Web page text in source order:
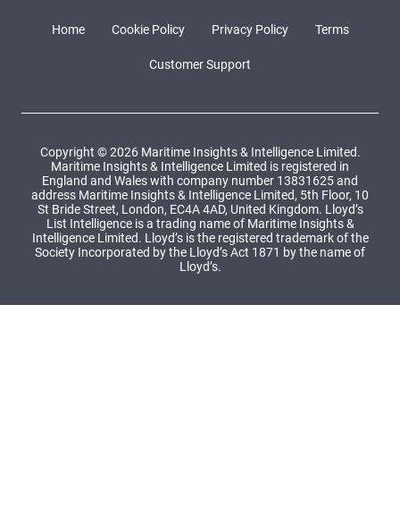
Home Cookie Policy Privacy Policy Terms
Customer Support
Copyright © 2026 Maritime Insights & Intelligence Limited.
Maritime Insights & Intelligence Limited is registered in
England and Wales with company number 13831625 and
address Maritime Insights & Intelligence Limited, 5th Floor, 10
St Bride Street, London, EC4A 4AD, United Kingdom. Lloyd’s
List Intelligence is a trading name of Maritime Insights &
Intelligence Limited. Lloyd’s is the registered trademark of the
Society Incorporated by the Lloyd’s Act 1871 by the name of
Lloyd’s.